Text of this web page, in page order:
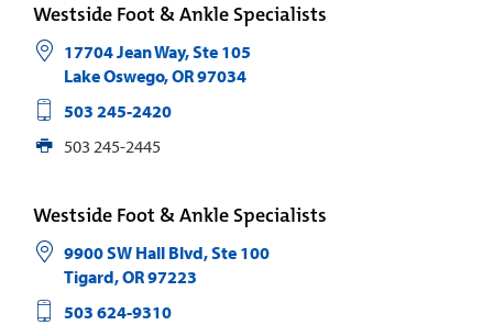
Westside Foot & Ankle Specialists
17704 Jean Way, Ste 105
Lake Oswego,OR97034
503 245-2420
503 245-2445
Westside Foot & Ankle Specialists
9900 SW Hall Blvd, Ste 100
Tigard,OR97223
503 624-9310